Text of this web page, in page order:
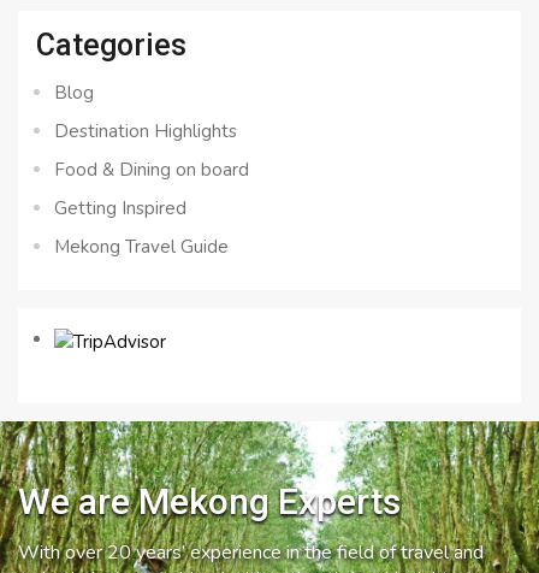
Categories
Blog
Destination Highlights
Food & Dining on board
Getting Inspired
Mekong Travel Guide
We are Mekong Experts
With over 20 years’ experience in the field of travel and